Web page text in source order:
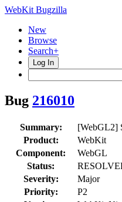
WebKit Bugzilla
New
Browse
Search+
Log In
Bug 216010
Summary:
[WebGL2]
Product:
WebKit
Component:
WebGL
Status:
Severity:
Major
Priority:
P2